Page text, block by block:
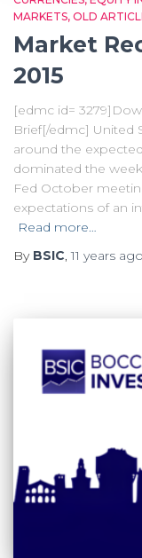
MARKETS OLD
Market
2015
[edmc id=
Brief[/edmc] United
around the
dominated the
Fed October
expectations of an
Read more…
By BSIC,11 years ago